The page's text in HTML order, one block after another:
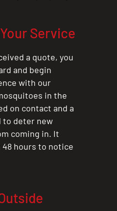
Service
a quote, you
and begin
with our
in the
on contact and a
to deter new
coming in. It
hours to notice